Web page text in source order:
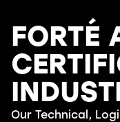
FORTÉ
Our Technical,